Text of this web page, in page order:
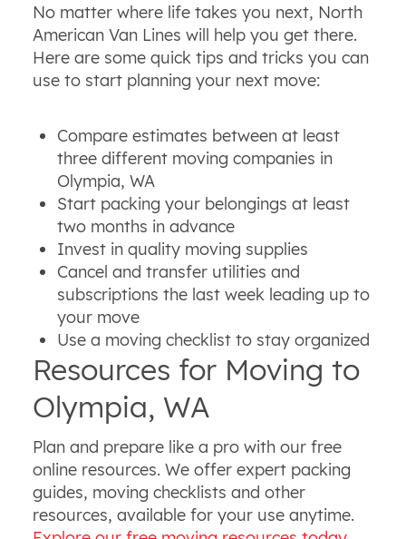
No matter where life takes you next, North
American Van Lines will help you get there.
Here are some quick tips and tricks you can
use to start planning your next move:
Compare estimates between at least
three different moving companies in
Olympia, WA
Start packing your belongings at least
two months in advance
Invest in quality moving supplies
Cancel and transfer utilities and
subscriptions the last week leading up to
your move
Use a moving checklist to stay organized
Resources for Moving to
Olympia, WA
Plan and prepare like a pro with our free
online resources. We offer expert packing
guides, moving checklists and other
resources, available for your use anytime.